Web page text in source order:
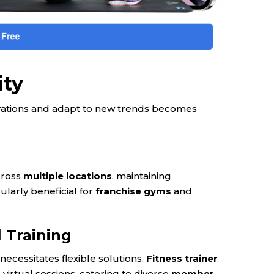
and adapt to new trends becomes
multiple locations, maintaining
beneficial for franchise gyms and
Training
flexible solutions. Fitness trainer